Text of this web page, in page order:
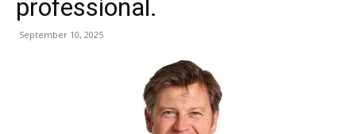
professional.
September 10, 2025